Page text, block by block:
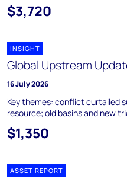
$3,720
INSIGHT
Global Upstream
16 July 2026
Key themes: conflict curtailed
resource; old basins and new
$1,350
ASSET REPORT